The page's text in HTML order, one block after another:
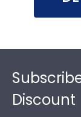
Discount